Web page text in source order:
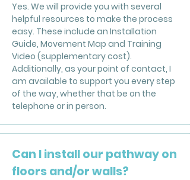
Yes. We will provide you with several
helpful resources to make the process
easy. These include an Installation
Guide, Movement Map and Training
Video (supplementary cost).
Additionally, as your point of contact, I
am available to support you every step
of the way, whether that be on the
telephone or in person.
Can I install our pathway on
floors and/or walls?